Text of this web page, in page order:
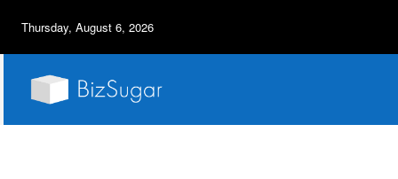
Thursday, August 6, 2026